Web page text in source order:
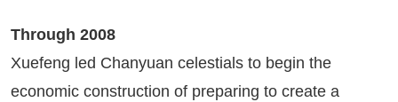
Through 2008
Xuefeng led Chanyuan celestials to begin the
economic construction of preparing to create a